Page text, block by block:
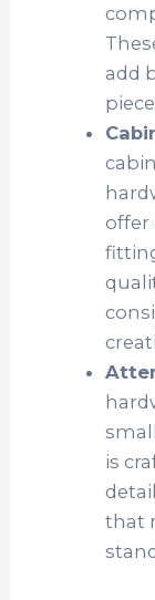
add
offer
is
that